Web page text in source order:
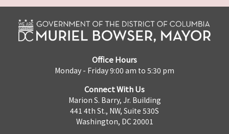
Office Hours
Monday - Friday 9:00 am to 5:30 pm
Connect With Us
Marion S. Barry, Jr. Building
441 4th St., NW, Suite 530S
Washington, DC 20001